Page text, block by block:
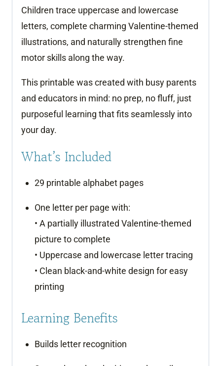
Children trace uppercase and lowercase
letters, complete charming Valentine-themed
illustrations, and naturally strengthen fine
motor skills along the way.
This printable was created with busy parents
and educators in mind: no prep, no fluff, just
purposeful learning that fits seamlessly into
your day.
What’s Included
29 printable alphabet pages
One letter per page with:
• A partially illustrated Valentine-themed
picture to complete
• Uppercase and lowercase letter tracing
• Clean black-and-white design for easy
printing
Learning Benefits
Builds letter recognition